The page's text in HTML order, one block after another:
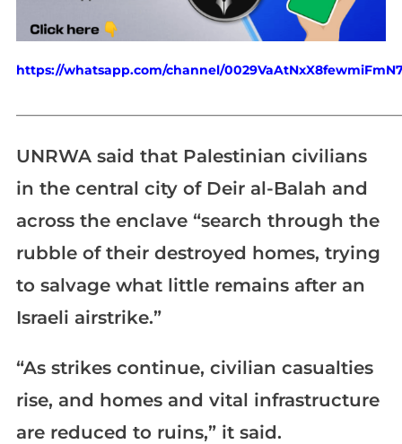
https://whatsapp.com/channel/
UNRWA said that Palestinian civilians
in the central city of Deir al-Balah and
across the enclave “search through the
rubble of their destroyed homes, trying
to salvage what little remains after an
Israeli airstrike.”
“As strikes continue, civilian casualties
rise, and homes and vital infrastructure
are reduced to ruins,” it said.